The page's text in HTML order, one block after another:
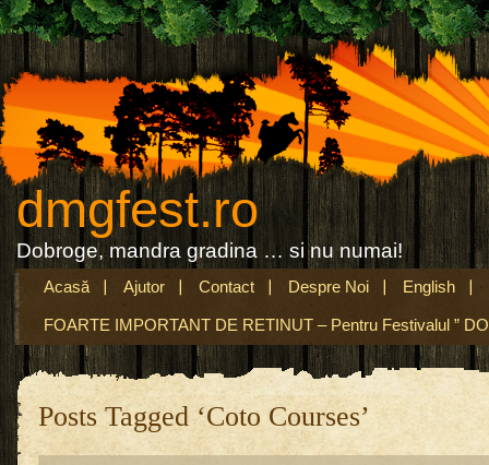
dmgfest.ro
Dobroge, mandra gradina … si nu numai!
Acasă Ajutor Contact Despre Noi English
FOARTE IMPORTANT DE RETINUT – Pentru Festivalul ”
Posts Tagged ‘Coto Courses’